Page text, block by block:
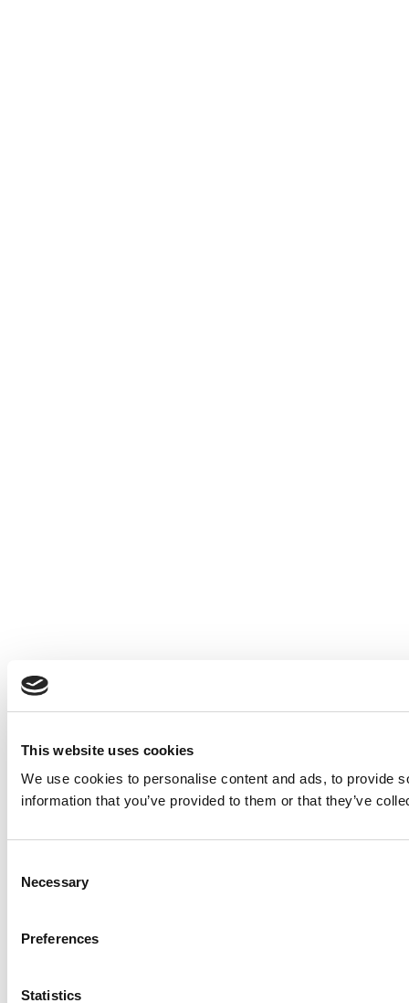
This website uses cookies
We use cookies to personalise content and ads, to provide
information that you’ve provided to them or that they’ve
Selection
Necessary
Preferences
Statistics